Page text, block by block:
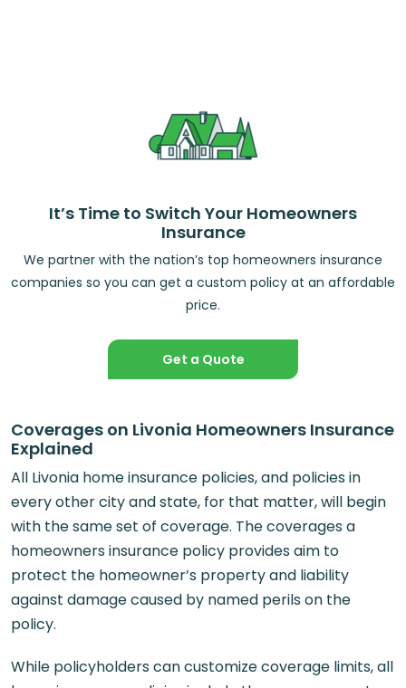
It’s Time to Switch Your Homeowners
Insurance
We partner with the nation’s top homeowners insurance
companies so you can get a custom policy at an affordable
price.
Get a Quote
Coverages on Livonia Homeowners Insurance
Explained
All Livonia home insurance policies, and policies in
every other city and state, for that matter, will begin
with the same set of coverage. The coverages a
homeowners insurance policy provides aim to
protect the homeowner’s property and liability
against damage caused by named perils on the
policy.
While policyholders can customize coverage limits, all